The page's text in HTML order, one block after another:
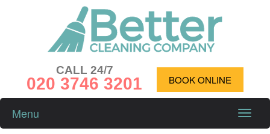
CALL 24/7
020 3746 3201 BOOK ONLINE
Toggle
Menu